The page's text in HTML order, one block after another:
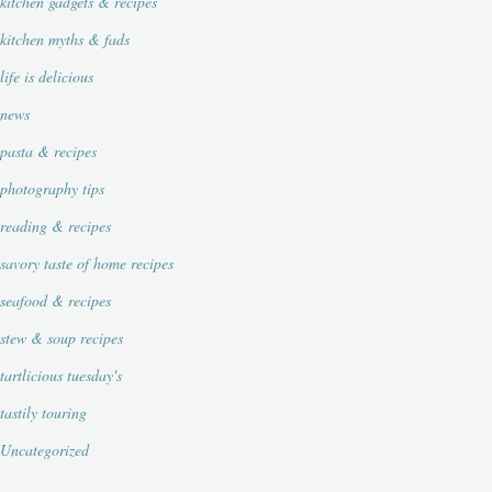
kitchen myths & fads
life is delicious
news
pasta & recipes
photography tips
reading & recipes
savory taste of home recipes
seafood & recipes
stew & soup recipes
tartlicious tuesday's
tastily touring
Uncategorized